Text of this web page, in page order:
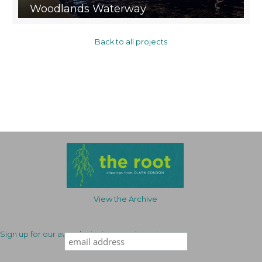
Woodlands Waterway
Back to all projects
View the Archive
Sign up for our award-winning newsletter!